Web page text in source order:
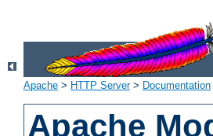
Apache > HTTP Server> Documentation
Apache